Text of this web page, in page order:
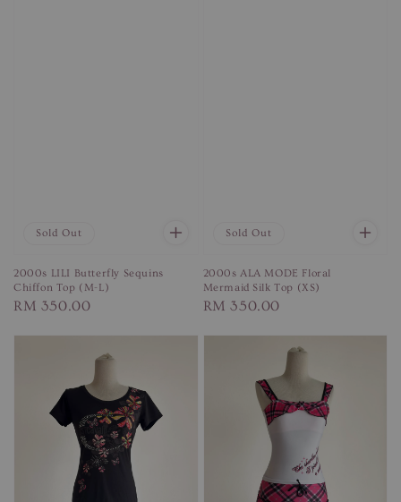
Sold Out
2000s LILI Butterfly Sequins
Chiffon Top (M-L)
Regular
RM 350.00
Sold Out
2000s ALA MODE Floral
Mermaid Silk Top (XS)
Regular
RM 350.00